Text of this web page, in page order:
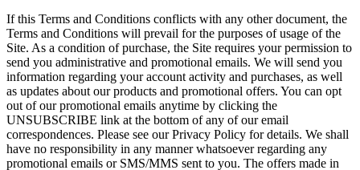
If this Terms and Conditions conflicts with any other document, the
Terms and Conditions will prevail for the purposes of usage of the
Site. As a condition of purchase, the Site requires your permission to
send you administrative and promotional emails. We will send you
information regarding your account activity and purchases, as well
as updates about our products and promotional offers. You can opt
out of our promotional emails anytime by clicking the
UNSUBSCRIBE link at the bottom of any of our email
correspondences. Please see our Privacy Policy for details. We shall
have no responsibility in any manner whatsoever regarding any
promotional emails or SMS/MMS sent to you. The offers made in